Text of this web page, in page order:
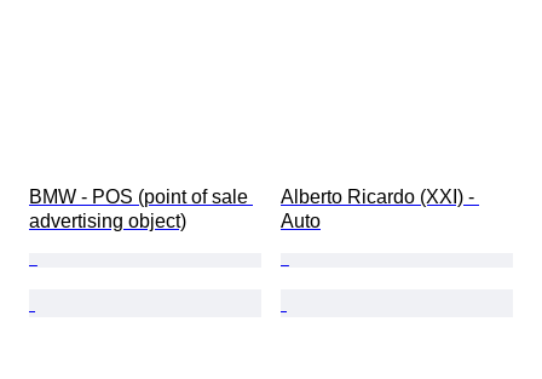
BMW - POS (point of sale
advertising object)
Alberto Ricardo (XXI) -
Auto